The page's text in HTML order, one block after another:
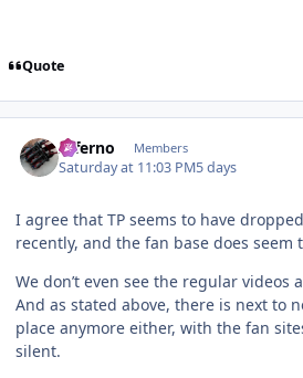
Quote
Inferno Members
Saturday at 11:03 PM5 days
I agree that TP seems to have
recently, and the fan base does seem
We don’t even see the regular videos
And as stated above, there is next to
place anymore either, with the fan
silent.